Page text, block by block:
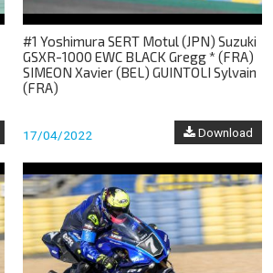
#1 Yoshimura SERT Motul (JPN) Suzuki
GSXR-1000 EWC BLACK Gregg * (FRA)
SIMEON Xavier (BEL) GUINTOLI Sylvain
(FRA)
17/04/2022 Download